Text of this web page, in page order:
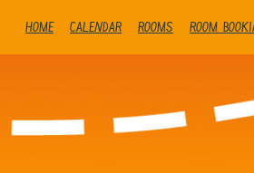
Home Calendar Rooms Room